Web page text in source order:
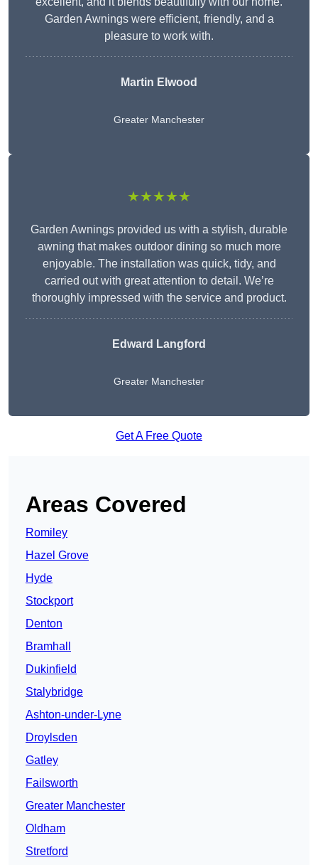
Garden Awnings were efficient, friendly, and a
pleasure to work with.
Martin Elwood
Greater Manchester
★★★★★
Garden Awnings provided us with a stylish, durable
awning that makes outdoor dining so much more
enjoyable. The installation was quick, tidy, and
carried out with great attention to detail. We’re
thoroughly impressed with the service and product.
Edward Langford
Greater Manchester
Get A Free Quote
Areas Covered
Romiley
Hazel Grove
Hyde
Stockport
Denton
Bramhall
Dukinfield
Stalybridge
Ashton-under-Lyne
Droylsden
Gatley
Failsworth
Greater Manchester
Oldham
Stretford